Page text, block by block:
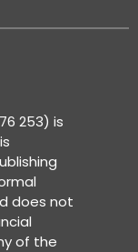
253) is
does not
of the